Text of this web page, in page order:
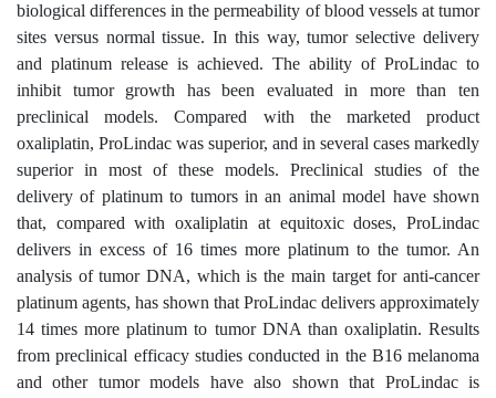
biological differences in the permeability of blood vessels at tumor
sites versus normal tissue. In this way, tumor selective delivery
and platinum release is achieved. The ability of ProLindac to
inhibit tumor growth has been evaluated in more than ten
preclinical models. Compared with the marketed product
oxaliplatin, ProLindac was superior, and in several cases markedly
superior in most of these models. Preclinical studies of the
delivery of platinum to tumors in an animal model have shown
that, compared with oxaliplatin at equitoxic doses, ProLindac
delivers in excess of 16 times more platinum to the tumor. An
analysis of tumor DNA, which is the main target for anti-cancer
platinum agents, has shown that ProLindac delivers approximately
14 times more platinum to tumor DNA than oxaliplatin. Results
from preclinical efficacy studies conducted in the B16 melanoma
and other tumor models have also shown that ProLindac is